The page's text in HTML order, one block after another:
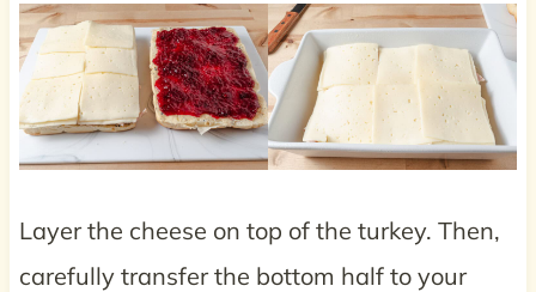
Layer the cheese on top of the turkey. Then,
carefully transfer the bottom half to your